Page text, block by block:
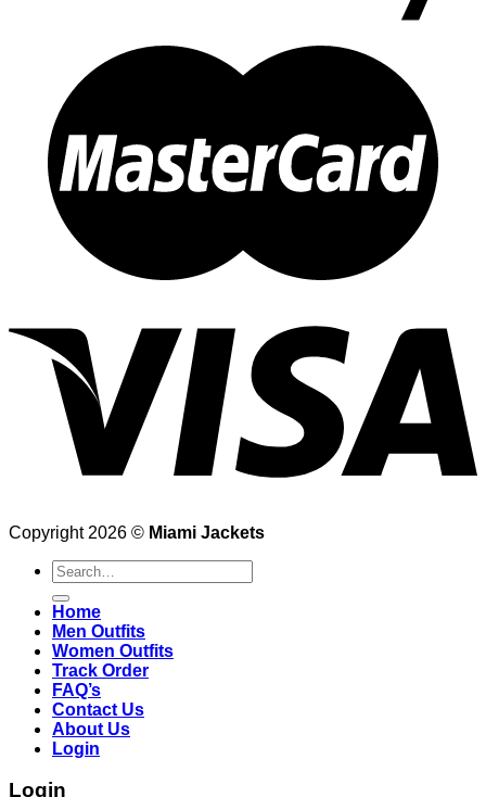
Copyright 2026 © Miami Jackets
Search
for:
Home
Men Outfits
Women Outfits
Track Order
FAQ’s
Contact Us
About Us
Login
Login